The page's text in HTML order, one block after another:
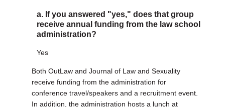
a. If you answered "yes," does that group
receive annual funding from the law school
administration?
Yes
Both OutLaw and Journal of Law and Sexuality
receive funding from the administration for
conference travel/speakers and a recruitment event.
In addition, the administration hosts a lunch at